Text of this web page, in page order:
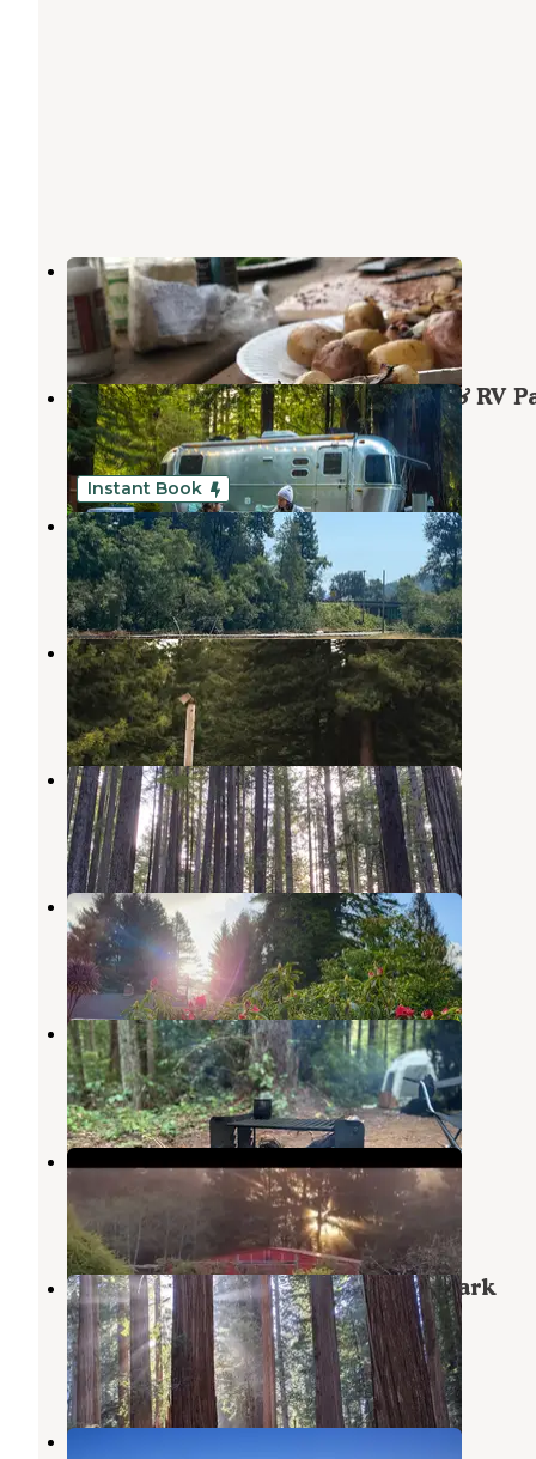
Ruby Van Deventer Co Park
Fort Dick,California
1 Review
4 Photos
Ramblin' Redwoods Campground & RV
Fort Dick,California
13 Reviews
38 Photos
Instant Book
Wild Rivers Inn Van Life Project
Fort Dick,California
2 Photos
Crescent City/Redwoods KOA
Crescent City,California
24 Reviews
72 Photos
Florence Keller Regional Park
Crescent City,California
34 Reviews
104 Photos
Crescent City Camping (Private)
Crescent City,California
2 Reviews
35 Photos
Florence Keller Campground
Crescent City,California
9 Reviews
49 Photos
Lower Lake Farm Camp
California
1 Review
4 Photos
Jedediah Smith Redwoods State Park
Campground
Hiouchi,California
61 Reviews
208 Photos
Drifting Logs @ Kellogg Beach